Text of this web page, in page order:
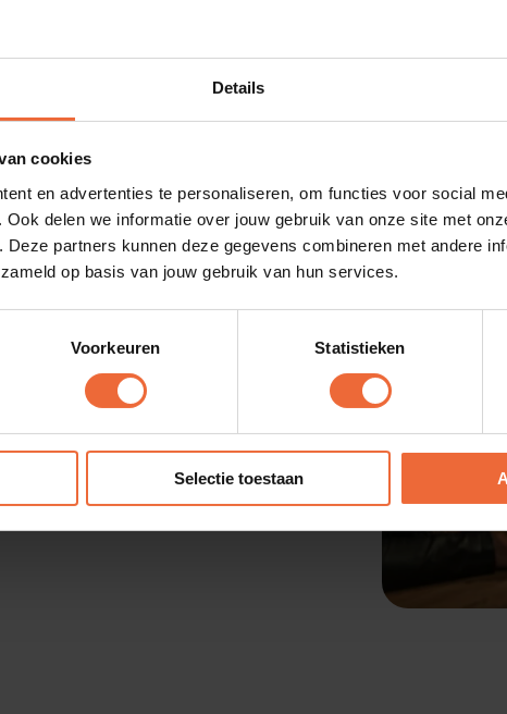
Details
cookies
en advertenties te personaliseren, om functies voor social
delen we informatie over jouw gebruik van onze site met
Deze partners kunnen deze gegevens combineren met andere
op basis van jouw gebruik van hun services.
Voorkeuren Statistieken
Selectie toestaan
tasting room with
orders directly to